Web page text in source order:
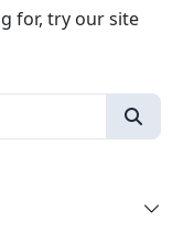
for, try our site